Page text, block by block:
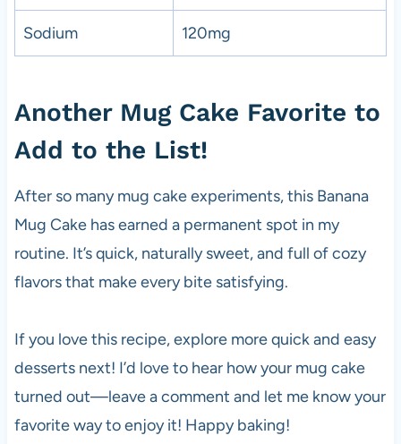
Sodium 120mg
Another Mug Cake Favorite to
Add to the List!
After so many mug cake experiments, this Banana
Mug Cake has earned a permanent spot in my
routine. It’s quick, naturally sweet, and full of cozy
flavors that make every bite satisfying.
If you love this recipe, explore more quick and easy
desserts next! I’d love to hear how your mug cake
turned out—leave a comment and let me know your
favorite way to enjoy it! Happy baking!